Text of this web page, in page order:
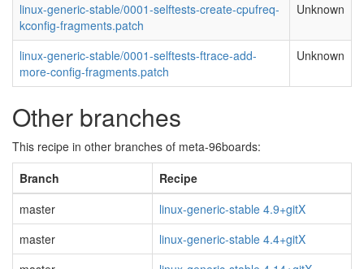
linux-generic-stable/0001-selftests-create-cpufreq-
kconfig-fragments.patch
Unknown
linux-generic-stable/0001-selftests-ftrace-add-
more-config-fragments.patch
Unknown
Other branches
This recipe in other branches of meta-96boards:
Branch
Recipe
master
linux-generic-stable 4.9+gitX
master
linux-generic-stable 4.4+gitX